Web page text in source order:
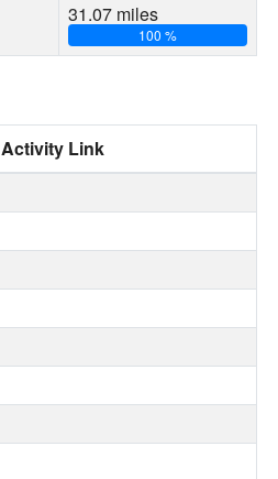
31.07 miles
100 %
Activity Link